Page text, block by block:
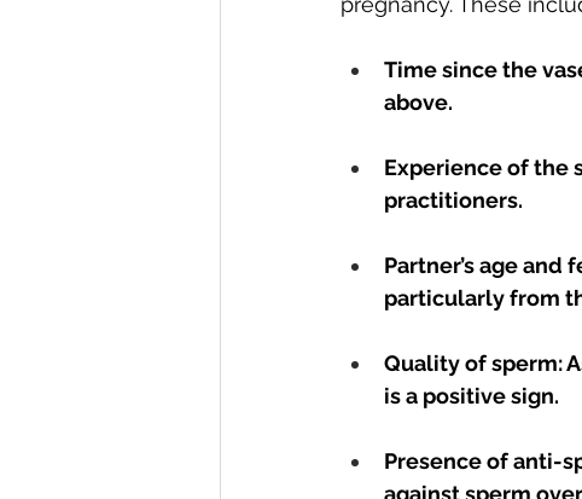
Time since the
above.
Experience of the
practitioners.
Partner’s age
particularly from
Quality of sperm:
is a positive sign.
Presence of anti-
against sperm